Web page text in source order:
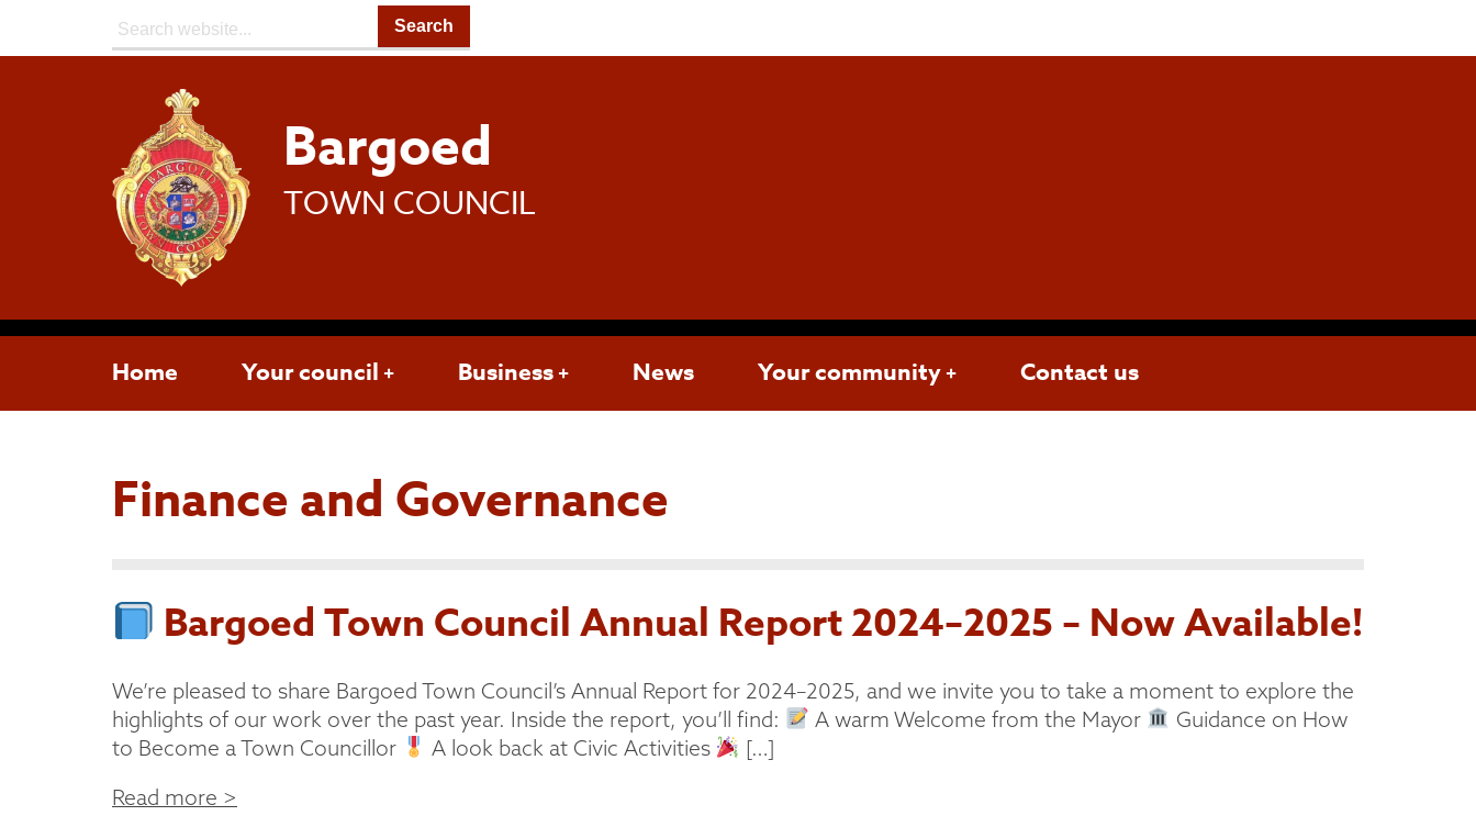
Search:
Bargoed
TOWN COUNCIL
Home Your council Business News Your community Contact us
Finance and Governance
Bargoed Town Council Annual Report 2024–2025 – Now Available!
We’re pleased to share Bargoed Town Council’s Annual Report for 2024–2025, and we invite you to take a moment to explore the
highlights of our work over the past year. Inside the report, you’ll find:
A warm Welcome from the Mayor
Guidance on How
to Become a Town Councillor
A look back at Civic Activities
[…]
Read more >